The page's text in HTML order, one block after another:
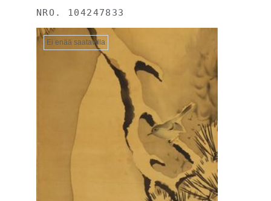
NRO. 104247833
Ei enää saatavilla